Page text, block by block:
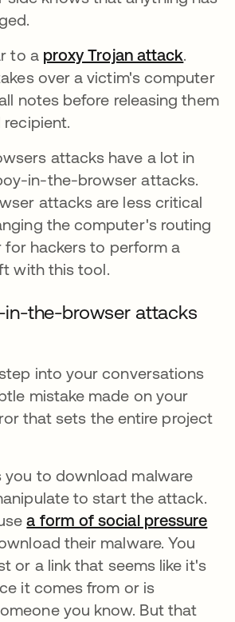
to a proxy Trojan attack.
over a victim's computer
notes before releasing them
attacks have a lot in
in-the-browser attacks.
attacks are less critical
the computer's routing
for hackers to perform a
with this tool.
in-the-browser attacks
into your conversations
mistake made on your
that sets the entire project
you to download malware
to start the attack.
a form of social pressure
their malware. You
or a link that seems like it's
it comes from or is
you know. But that